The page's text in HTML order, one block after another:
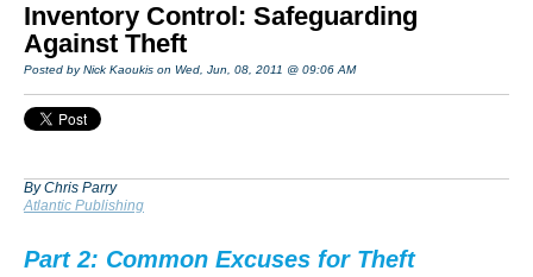
Inventory Control: Safeguarding
Against Theft
Posted by Nick Kaoukis on Wed, Jun, 08, 2011 @ 09:06 AM
By Chris Parry
Atlantic Publishing
Part 2: Common Excuses for Theft